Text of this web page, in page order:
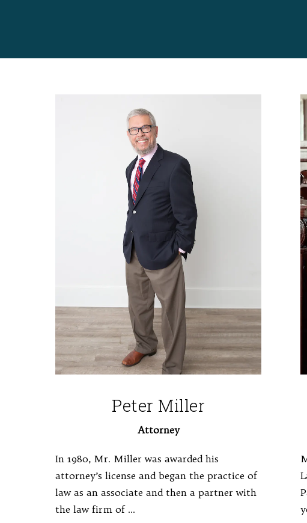
Peter Miller
Attorney
In 1980, Mr. Miller was awarded his
attorney’s license and began the practice of
law as an associate and then a partner with
the law firm of ...